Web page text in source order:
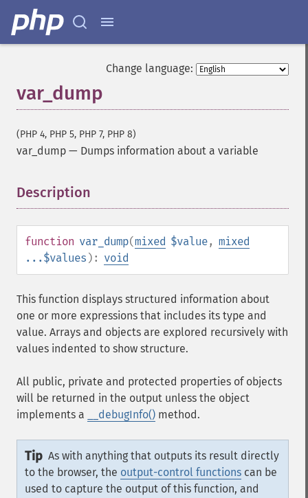
Change language:
var_dump
(PHP 4, PHP 5, PHP 7, PHP 8)
var_dump — Dumps information about a variable
Description
function var_dump(mixed $value, mixed
...$values ): void
This function displays structured information about
one or more expressions that includes its type and
value. Arrays and objects are explored recursively with
values indented to show structure.
All public, private and protected properties of objects
will be returned in the output unless the object
implements a
__debugInfo() method.
Tip As with anything that outputs its result directly
to the browser, the output-control functions can be
used to capture the output of this function, and